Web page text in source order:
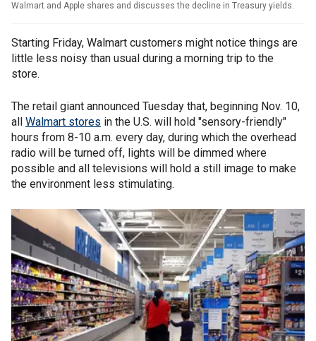
Walmart and Apple shares and discusses the decline in Treasury yields.
Starting Friday, Walmart customers might notice things are
little less noisy than usual during a morning trip to the
store.
The retail giant announced Tuesday that, beginning Nov. 10,
all Walmart stores in the U.S. will hold "sensory-friendly"
hours from 8-10 a.m. every day, during which the overhead
radio will be turned off, lights will be dimmed where
possible and all televisions will hold a still image to make
the environment less stimulating.